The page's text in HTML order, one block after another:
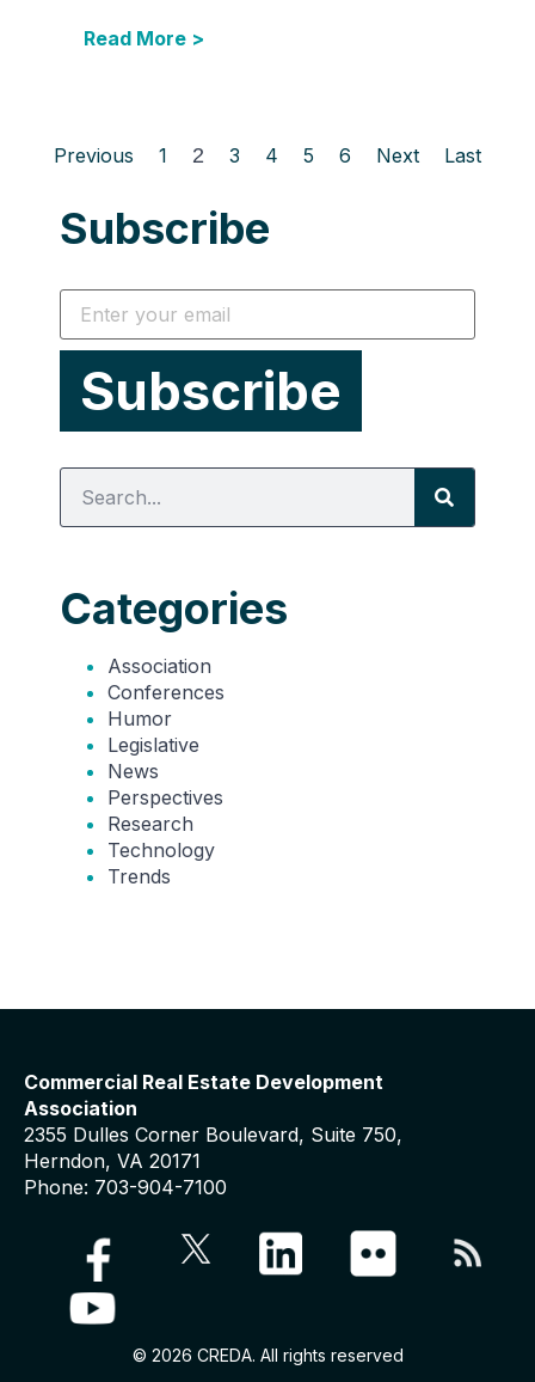
Read More >
Previous 1 2 3 4 5 6 Next Last
Subscribe
Categories
Association
Conferences
Humor
Legislative
News
Perspectives
Research
Technology
Trends
Commercial Real Estate Development
Association
2355 Dulles Corner Boulevard, Suite 750,
Herndon, VA 20171
Phone: 703-904-7100
© 2026 CREDA. All rights reserved